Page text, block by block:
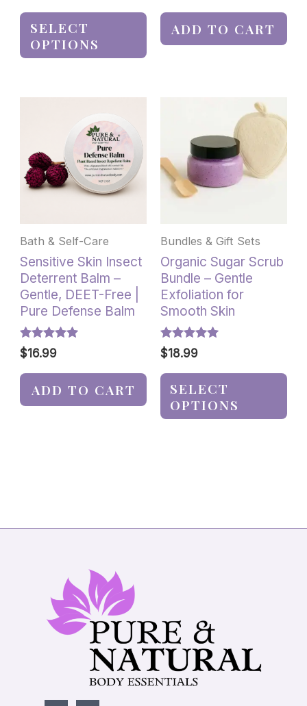
SELECT
OPTIONS
ADD TO CART
Bath & Self-Care
Sensitive Skin Insect
Deterrent Balm –
Gentle, DEET-Free |
Pure Defense Balm
Rated
5.00
$16.99
ADD TO CART
Bundles & Gift Sets
Organic Sugar Scrub
Bundle – Gentle
Exfoliation for
Smooth Skin
Rated
5.00
$18.99
SELECT
OPTIONS
multiple
variants.
The
options
be
on
the
product
page